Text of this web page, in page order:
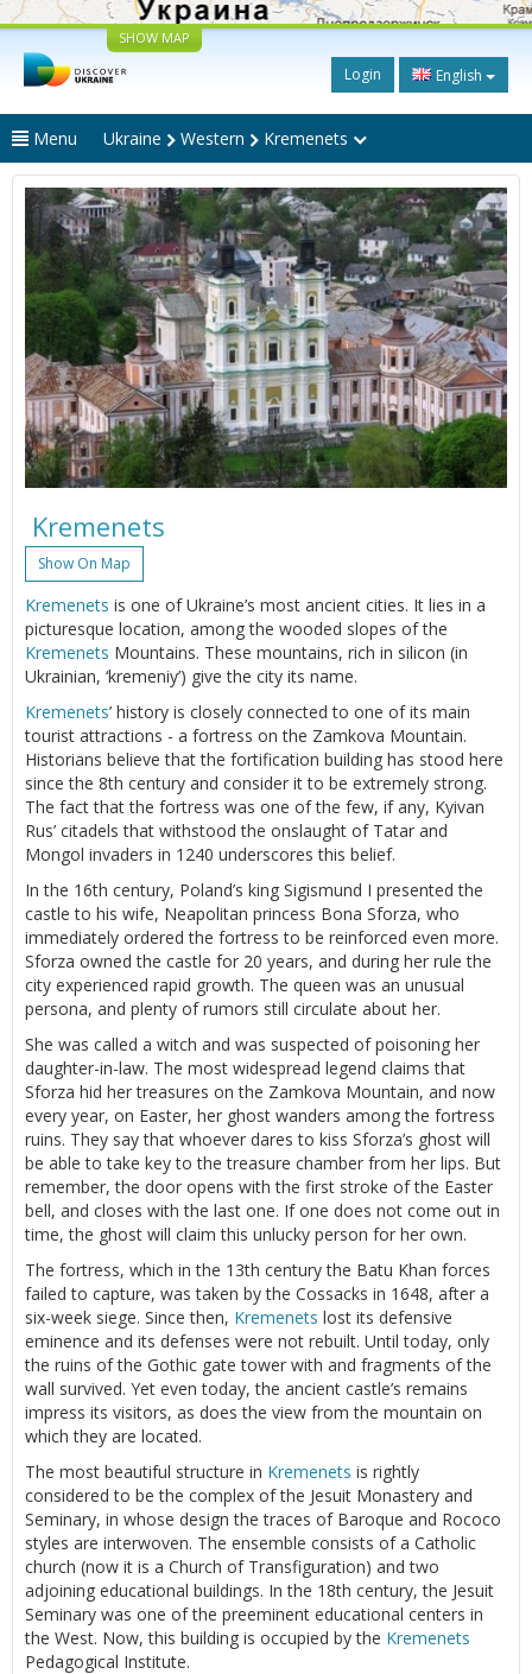
SHOW MAP
Login English
Menu Ukraine Western Kremenets
Kremenets
Show On Map
Kremenets is one of Ukraine’s most ancient cities. It lies in a
picturesque location, among the wooded slopes of the
Kremenets Mountains. These mountains, rich in silicon (in
Ukrainian, ‘kremeniy’) give the city its name.
Kremenets’ history is closely connected to one of its main
tourist attractions - a fortress on the Zamkova Mountain.
Historians believe that the fortification building has stood here
since the 8th century and consider it to be extremely strong.
The fact that the fortress was one of the few, if any, Kyivan
Rus’ citadels that withstood the onslaught of Tatar and
Mongol invaders in 1240 underscores this belief.
In the 16th century, Poland’s king Sigismund I presented the
castle to his wife, Neapolitan princess Bona Sforza, who
immediately ordered the fortress to be reinforced even more.
Sforza owned the castle for 20 years, and during her rule the
city experienced rapid growth. The queen was an unusual
persona, and plenty of rumors still circulate about her.
She was called a witch and was suspected of poisoning her
daughter-in-law. The most widespread legend claims that
Sforza hid her treasures on the Zamkova Mountain, and now
every year, on Easter, her ghost wanders among the fortress
ruins. They say that whoever dares to kiss Sforza’s ghost will
be able to take key to the treasure chamber from her lips. But
remember, the door opens with the first stroke of the Easter
bell, and closes with the last one. If one does not come out in
time, the ghost will claim this unlucky person for her own.
The fortress, which in the 13th century the Batu Khan forces
failed to capture, was taken by the Cossacks in 1648, after a
six-week siege. Since then, Kremenets lost its defensive
eminence and its defenses were not rebuilt. Until today, only
the ruins of the Gothic gate tower with and fragments of the
wall survived. Yet even today, the ancient castle’s remains
impress its visitors, as does the view from the mountain on
which they are located.
The most beautiful structure in Kremenets is rightly
considered to be the complex of the Jesuit Monastery and
Seminary, in whose design the traces of Baroque and Rococo
styles are interwoven. The ensemble consists of a Catholic
church (now it is a Church of Transfiguration) and two
adjoining educational buildings. In the 18th century, the Jesuit
Seminary was one of the preeminent educational centers in
the West. Now, this building is occupied by the Kremenets
Pedagogical Institute.